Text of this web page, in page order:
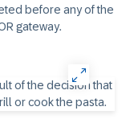
before any of the
gateway.